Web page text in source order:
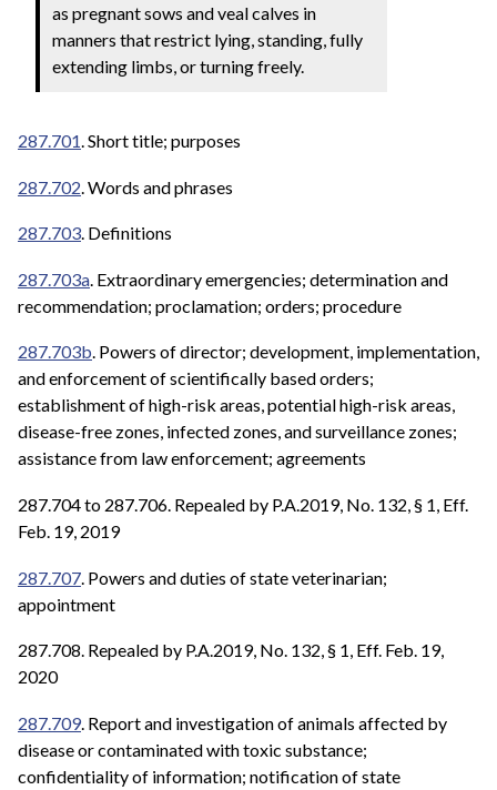
as pregnant sows and veal calves in
manners that restrict lying, standing, fully
extending limbs, or turning freely.
287.701. Short title; purposes
287.702 . Words and phrases
287.703. Definitions
287.703a. Extraordinary emergencies; determination and
recommendation; proclamation; orders; procedure
287.703b. Powers of director; development, implementation,
and enforcement of scientifically based orders;
establishment of high-risk areas, potential high-risk areas,
disease-free zones, infected zones, and surveillance zones;
assistance from law enforcement; agreements
287.704 to 287.706. Repealed by P.A.2019, No. 132, § 1, Eff.
Feb. 19, 2019
287.707 . Powers and duties of state veterinarian;
appointment
287.708. Repealed by P.A.2019, No. 132, § 1, Eff. Feb. 19,
2020
287.709. Report and investigation of animals affected by
disease or contaminated with toxic substance;
confidentiality of information; notification of state